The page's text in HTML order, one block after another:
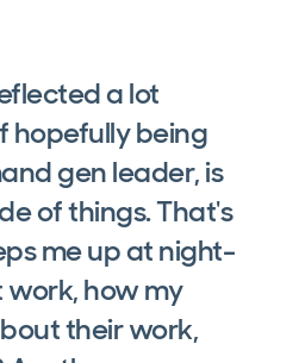
a lot
hopefully being
gen leader, is
of things. That's
me up at night-
how my
their work,